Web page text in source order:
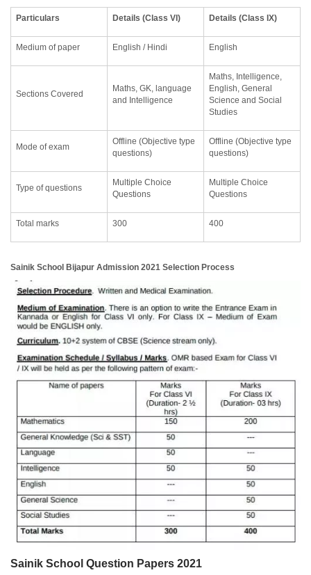
Particulars Details (Class VI) Details (Class IX)
Medium of paper English / Hindi English
Sections Covered
Maths, GK, language
and Intelligence
Maths, Intelligence,
English, General
Science and Social
Studies
Mode of exam
Offline (Objective type
questions)
Offline (Objective type
questions)
Type of questions
Multiple Choice
Questions
Multiple Choice
Questions
Total marks 300 400
Sainik School Bijapur Admission 2021 Selection Process
Sainik School Question Papers 2021